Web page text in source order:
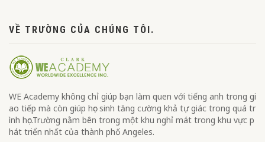
VỀ TRƯỜNG CỦA CHÚNG TÔI.
WE Academy không chỉ giúp bạn làm quen với tiếng anh trong gi
ao tiếp mà còn giúp học sinh tăng cường khả tự giác trong quá tr
ình học.Trường nằm bên trong một khu nghỉ mát trong khu vực p
hát triển nhất của thành phố Angeles.